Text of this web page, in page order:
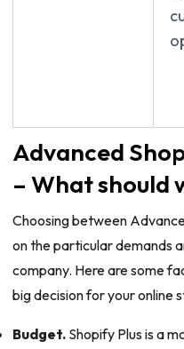
Advanced
– What should
Choosing between
on the particular demands
company. Here are some
big decision for your online
Budget.Shopify Plus is a